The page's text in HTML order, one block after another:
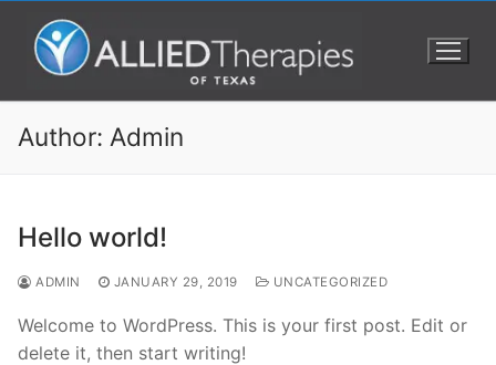
Author: Admin
Hello world!
ADMIN JANUARY 29, 2019 UNCATEGORIZED
Welcome to WordPress. This is your first post. Edit or
delete it, then start writing!